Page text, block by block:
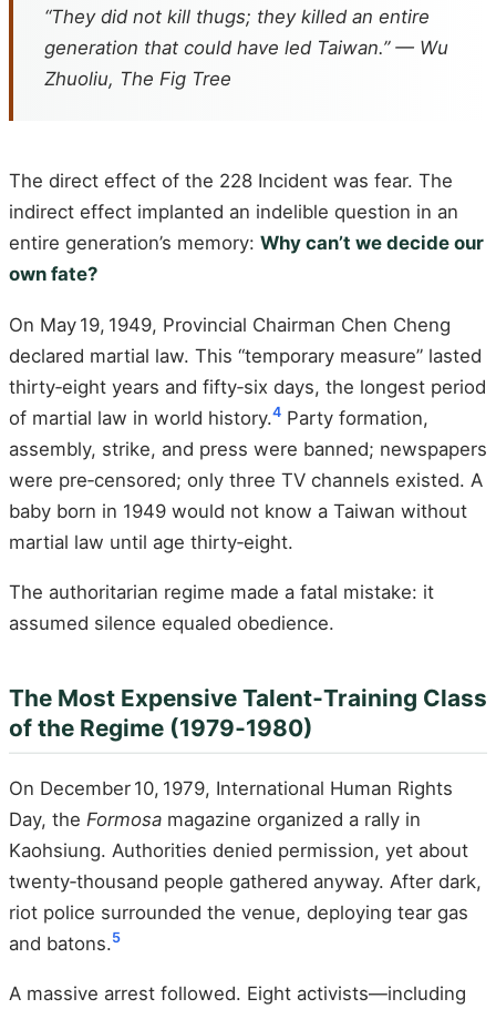
“They did not kill thugs; they killed an entire
generation that could have led Taiwan.” — Wu
Zhuoliu, The Fig Tree
The direct effect of the 228 Incident was fear. The
indirect effect implanted an indelible question in an
entire generation’s memory: Why can’t we decide our
own fate?
On May 19, 1949, Provincial Chairman Chen Cheng
declared martial law. This “temporary measure” lasted
thirty‑eight years and fifty‑six days, the longest period
of martial law in world history.4 Party formation,
assembly, strike, and press were banned; newspapers
were pre‑censored; only three TV channels existed. A
baby born in 1949 would not know a Taiwan without
martial law until age thirty‑eight.
The authoritarian regime made a fatal mistake: it
assumed silence equaled obedience.
The Most Expensive Talent‑Training Class
of the Regime (1979‑1980)
On December 10, 1979, International Human Rights
Day, the Formosa magazine organized a rally in
Kaohsiung. Authorities denied permission, yet about
twenty‑thousand people gathered anyway. After dark,
riot police surrounded the venue, deploying tear gas
and batons.5
A massive arrest followed. Eight activists—including